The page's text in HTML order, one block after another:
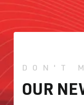
DON'T
OUR